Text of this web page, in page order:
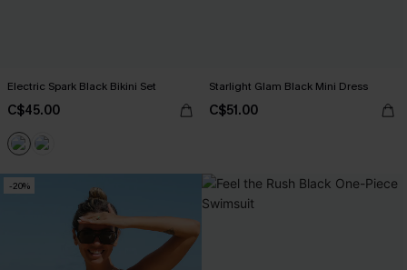
Electric Spark Black Bikini Set
C$45.00
Starlight Glam Black Mini Dress
C$51.00
-20%